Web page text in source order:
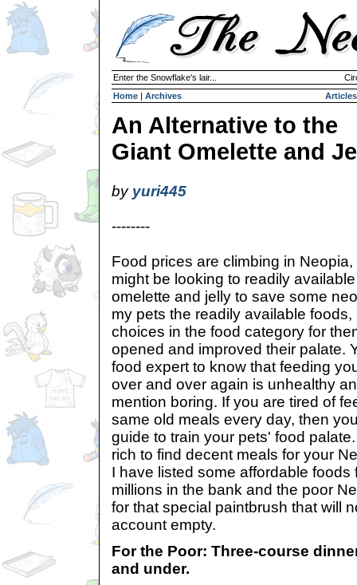
Enter the Snowflake's lair...
Home | Archives Articles
An Alternative to the
Giant Omelette and
by yuri445
--------
Food prices are climbing in
might be looking to readily
omelette and jelly to save some
my pets the readily available
choices in the food category for
opened and improved their palate.
food expert to know that feeding
over and over again is unhealthy
mention boring. If you are tired of
same old meals every day, then
guide to train your pets' food
rich to find decent meals for your
I have listed some affordable foods
millions in the bank and the poor
for that special paintbrush that will
account empty.
For the Poor: Three-course
and under.